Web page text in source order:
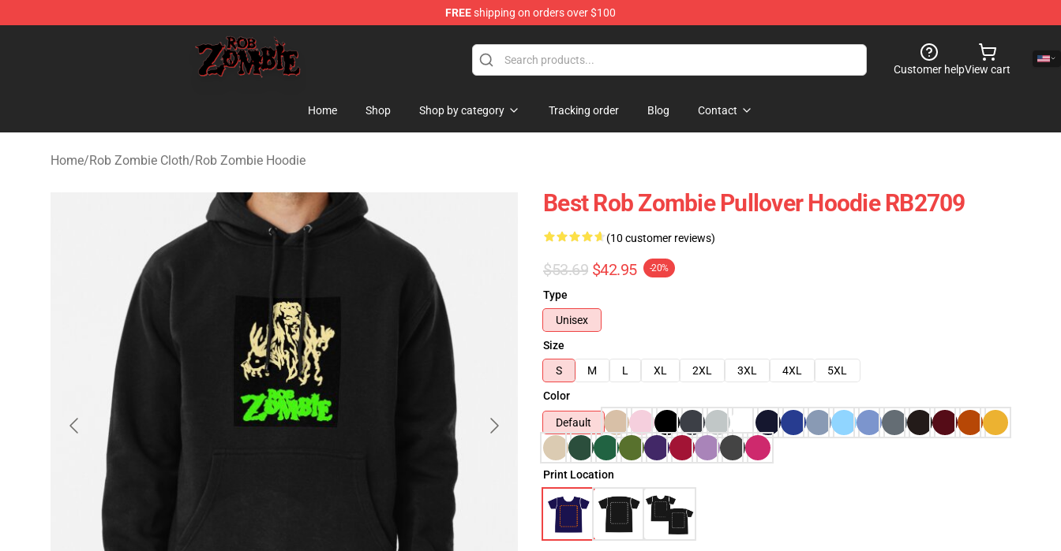
FREEshipping on orders over $100
Rob Zombie Shop - Official Rob Zombie Merchandise Store
Customer helpView cart
Home Shop Shop by category Tracking order Blog Contact
Home/Rob Zombie Cloth/Rob Zombie Hoodie
Best Rob Zombie Pullover Hoodie RB2709
(10 customer reviews)
$53.69 $42.95 -20%
Type
Unisex
Size
S
M L XL 2XL 3XL 4XL
5XL
Color
Default
Print Location